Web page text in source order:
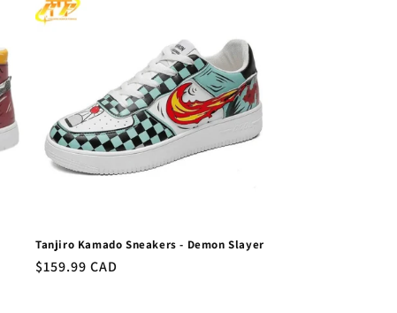
Tanjiro Kamado Sneakers - Demon Slayer
Regular
$159.99 CAD